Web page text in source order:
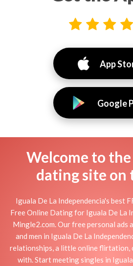
App
Google
Welcome to
dating site on
Iguala De La Independencia's best
Free Online Dating for Iguala De La
Mingle2.com. Our free personal ads
and men in Iguala De La
relationships, a little online flirtation,
with. Start meeting singles in